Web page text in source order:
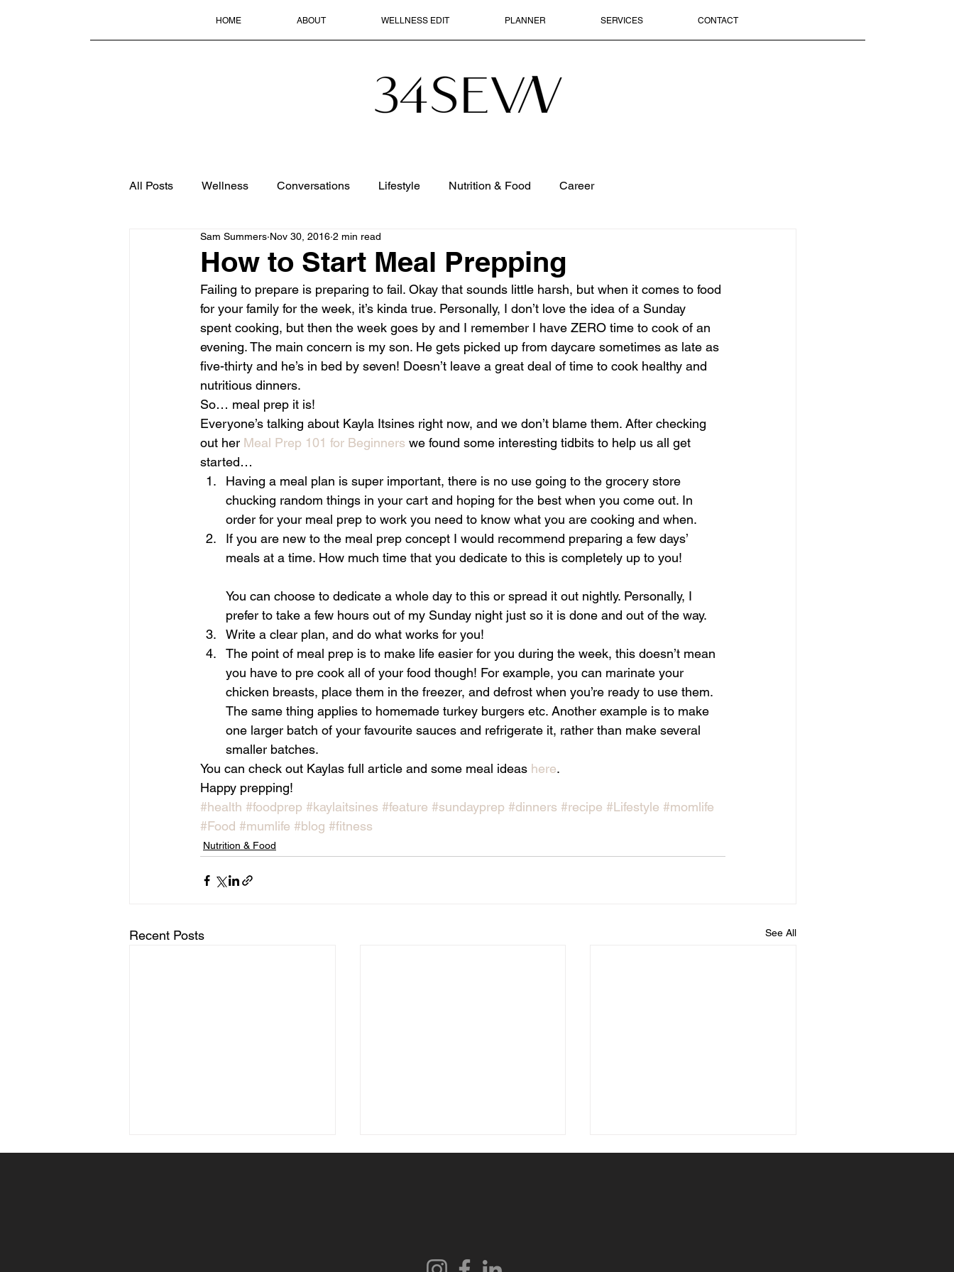
HOME ABOUT WELLNESS EDIT PLANNER SERVICES CONTACT
All Posts Wellness Conversations Lifestyle Nutrition & Food Career
How to Start Meal Prepping
Sam Summers Nov 30, 2016 2 min read
Failing to prepare is preparing to fail. Okay that sounds little harsh, but when it comes to food
for your family for the week, it’s kinda true. Personally, I don’t love the idea of a Sunday
spent cooking, but then the week goes by and I remember I have ZERO time to cook of an
evening. The main concern is my son. He gets picked up from daycare sometimes as late as
five-thirty and he’s in bed by seven! Doesn’t leave a great deal of time to cook healthy and
nutritious dinners.
So… meal prep it is!
Everyone’s talking about Kayla Itsines right now, and we don’t blame them. After checking
out her Meal Prep 101 for Beginners we found some interesting tidbits to help us all get
started…
Having a meal plan is super important, there is no use going to the grocery store
chucking random things in your cart and hoping for the best when you come out. In
order for your meal prep to work you need to know what you are cooking and when.
If you are new to the meal prep concept I would recommend preparing a few days’
meals at a time. How much time that you dedicate to this is completely up to you!
You can choose to dedicate a whole day to this or spread it out nightly. Personally, I
prefer to take a few hours out of my Sunday night just so it is done and out of the way.
Write a clear plan, and do what works for you!
The point of meal prep is to make life easier for you during the week, this doesn’t mean
you have to pre cook all of your food though! For example, you can marinate your
chicken breasts, place them in the freezer, and defrost when you’re ready to use them.
The same thing applies to homemade turkey burgers etc. Another example is to make
one larger batch of your favourite sauces and refrigerate it, rather than make several
smaller batches.
You can check out Kaylas full article and some meal ideas here.
Happy prepping!
#health #foodprep #kaylaitsines #feature #sundayprep #dinners #recipe #Lifestyle #momlife
#Food #mumlife #blog #fitness
Nutrition & Food
Recent Posts See All